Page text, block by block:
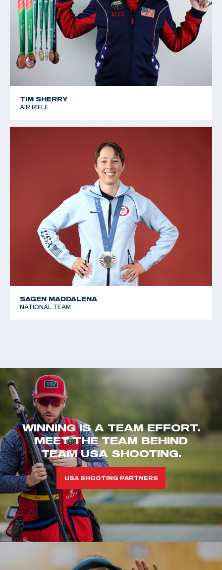
TIM SHERRY
AIR RIFLE
SAGEN MADDALENA
NATIONAL TEAM
WINNING IS A TEAM EFFORT.
MEET THE TEAM BEHIND
TEAM USA SHOOTING.
USA SHOOTING PARTNERS